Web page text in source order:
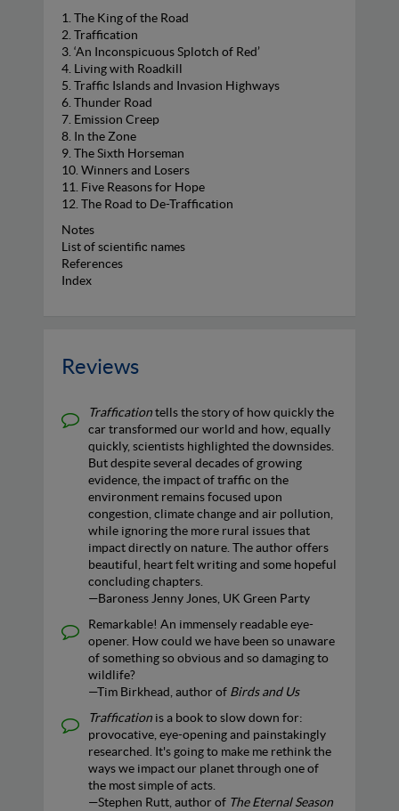
1. The King of the Road
2. Traffication
3. ‘An Inconspicuous Splotch of Red’
4. Living with Roadkill
5. Traffic Islands and Invasion Highways
6. Thunder Road
7. Emission Creep
8. In the Zone
9. The Sixth Horseman
10. Winners and Losers
11. Five Reasons for Hope
12. The Road to De-Traffication
Notes
List of scientific names
References
Index
Reviews
Trafficationtells the story of how quickly the
car transformed our world and how, equally
quickly, scientists highlighted the downsides.
But despite several decades of growing
evidence, the impact of traffic on the
environment remains focused upon
congestion, climate change and air pollution,
while ignoring the more rural issues that
impact directly on nature. The author offers
beautiful, heart felt writing and some hopeful
concluding chapters.
—Baroness Jenny Jones, UK Green Party
Remarkable! An immensely readable eye-
opener. How could we have been so unaware
of something so obvious and so damaging to
wildlife?
—Tim Birkhead, author of Birds and Us
Traffication is a book to slow down for:
provocative, eye-opening and painstakingly
researched. It's going to make me rethink the
ways we impact our planet through one of
the most simple of acts.
—Stephen Rutt, author of The Eternal Season